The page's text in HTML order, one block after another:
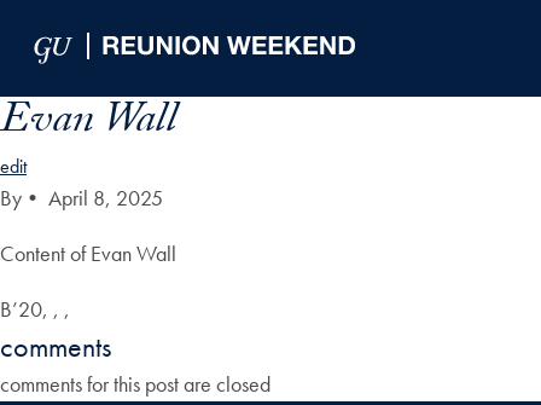
Evan Wall
edit
By • April 8, 2025
Content of Evan Wall
B’20, , ,
comments
comments for this post are closed